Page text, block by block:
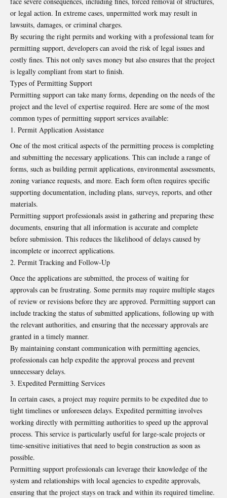
or legal action. In extreme cases, unpermitted work may result in
lawsuits, damages, or criminal charges.
By securing the right permits and working with a professional team for
permitting support, developers can avoid the risk of legal issues and
costly fines. This not only saves money but also ensures that the project
is legally compliant from start to finish.
Types of Permitting Support
Permitting support can take many forms, depending on the needs of the
project and the level of expertise required. Here are some of the most
common types of permitting support services available:
Permit Application Assistance
One of the most critical aspects of the permitting process is completing
and submitting the necessary applications. This can include a range of
forms, such as building permit applications, environmental assessments,
zoning variance requests, and more. Each form often requires specific
supporting documentation, including plans, surveys, reports, and other
materials.
Permitting support professionals assist in gathering and preparing these
documents, ensuring that all information is accurate and complete
before submission. This reduces the likelihood of delays caused by
incomplete or incorrect applications.
Permit Tracking and Follow-Up
Once the applications are submitted, the process of waiting for
approvals can be frustrating. Some permits may require multiple stages
of review or revisions before they are approved. Permitting support can
include tracking the status of submitted applications, following up with
the relevant authorities, and ensuring that the necessary approvals are
granted in a timely manner.
By maintaining constant communication with permitting agencies,
professionals can help expedite the approval process and prevent
unnecessary delays.
Expedited Permitting Services
In certain cases, a project may require permits to be expedited due to
tight timelines or unforeseen delays. Expedited permitting involves
working directly with permitting authorities to speed up the approval
process. This service is particularly useful for large-scale projects or
time-sensitive initiatives that need to begin construction as soon as
possible.
Permitting support professionals can leverage their knowledge of the
system and relationships with local agencies to expedite approvals,
ensuring that the project stays on track and within its required timeline.